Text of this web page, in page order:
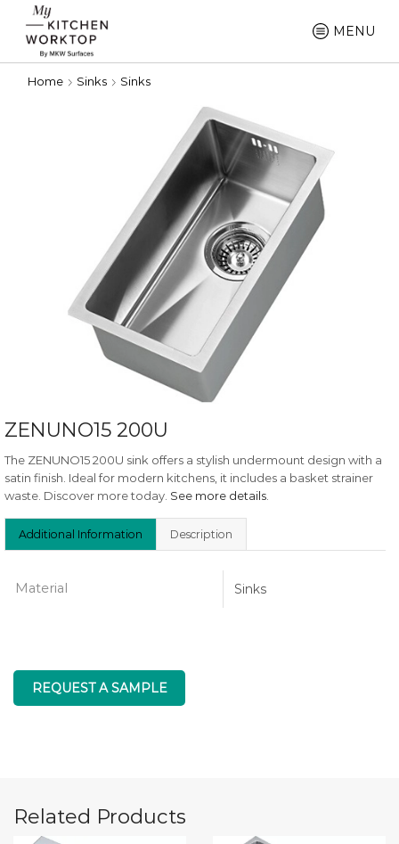
MENU
Home Sinks Sinks
ZENUNO15 200U
The ZENUNO15 200U sink offers a stylish undermount design with a
satin finish. Ideal for modern kitchens, it includes a basket strainer
waste. Discover more today. See more details
Additional Information Description
Material Sinks
REQUEST A SAMPLE
Related Products